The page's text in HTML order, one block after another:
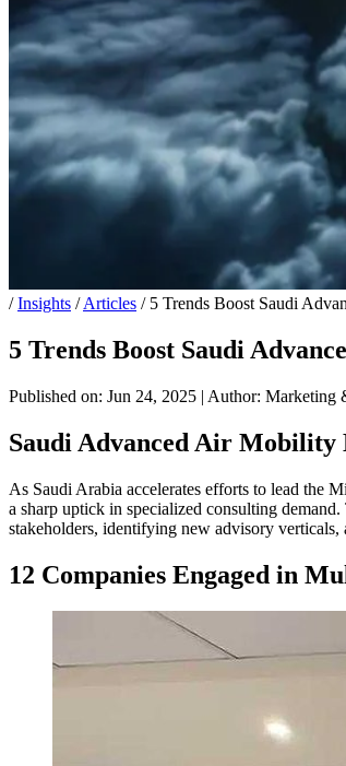
/ Insights / Articles / 5 Trends Boost Saudi
5 Trends Boost Saudi
Published on: Jun 24, 2025 | Author: Marketing
Saudi Advanced Air Mobility
As Saudi Arabia accelerates efforts to lead the
a sharp uptick in specialized consulting
stakeholders, identifying new advisory
12 Companies Engaged in